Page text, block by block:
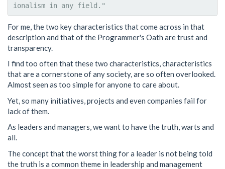
For me, the two key characteristics that come across in that
description and that of the Programmer's Oath are trust and
transparency.
I find too often that these two characteristics, characteristics
that are a cornerstone of any society, are so often overlooked.
Almost seen as too simple for anyone to care about.
Yet, so many initiatives, projects and even companies fail for
lack of them.
As leaders and managers, we want to have the truth, warts and
all.
The concept that the worst thing for a leader is not being told
the truth is a common theme in leadership and management